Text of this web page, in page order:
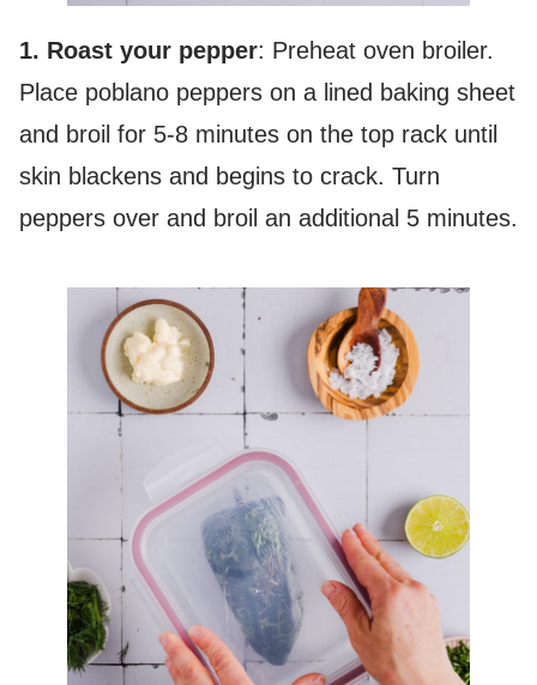
1. Roast your pepper: Preheat oven broiler.
Place poblano peppers on a lined baking sheet
and broil for 5-8 minutes on the top rack until
skin blackens and begins to crack. Turn
peppers over and broil an additional 5 minutes.